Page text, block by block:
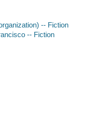
-- Fiction
-- Fiction